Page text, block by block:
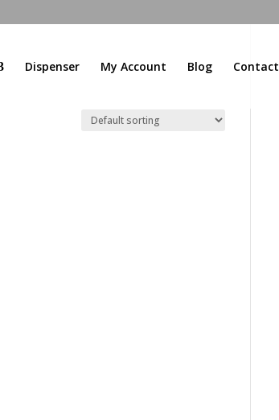
Dispenser My Account Blog Contact